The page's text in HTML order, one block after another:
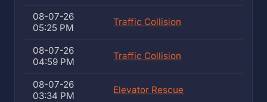
08-07-26
05:25 PM
Traffic Collision
08-07-26
04:59 PM
Traffic Collision
08-07-26
03:34 PM
Elevator Rescue